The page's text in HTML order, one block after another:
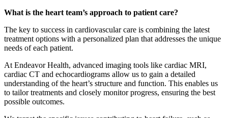
What is the heart team’s approach to patient care?
The key to success in cardiovascular care is combining the latest
treatment options with a personalized plan that addresses the unique
needs of each patient.
At Endeavor Health, advanced imaging tools like cardiac MRI,
cardiac CT and echocardiograms allow us to gain a detailed
understanding of the heart’s structure and function. This enables us
to tailor treatments and closely monitor progress, ensuring the best
possible outcomes.